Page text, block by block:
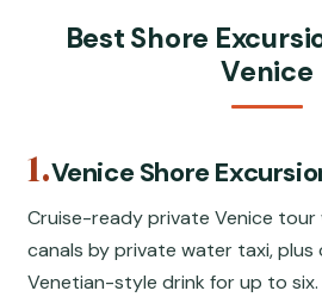
Best Shore
Venice
1.Venice Shore
Cruise-ready private Venice tour
canals by private water taxi, plus
Venetian-style drink for up to six.